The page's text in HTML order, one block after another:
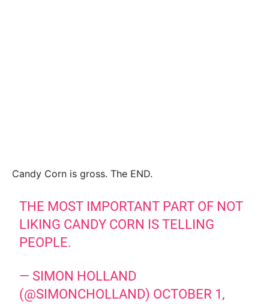
Candy Corn is gross. The END.
THE MOST IMPORTANT PART OF NOT
LIKING CANDY CORN IS TELLING
PEOPLE.
— SIMON HOLLAND
(@SIMONCHOLLAND) OCTOBER 1,